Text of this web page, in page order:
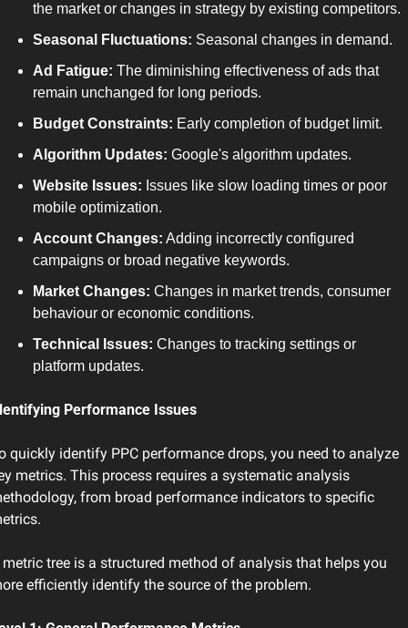
the market or changes in strategy by existing competitors.
Seasonal Fluctuations: Seasonal changes in demand.
Ad Fatigue: The diminishing effectiveness of ads that
remain unchanged for long periods.
Budget Constraints: Early completion of budget limit.
Algorithm Updates: Google's algorithm updates.
Website Issues: Issues like slow loading times or poor
mobile optimization.
Account Changes: Adding incorrectly configured
campaigns or broad negative keywords.
Market Changes: Changes in market trends, consumer
behaviour or economic conditions.
Technical Issues: Changes to tracking settings or
platform updates.
Performance Issues
quickly identify PPC performance drops, you need to analyze
metrics. This process requires a systematic analysis
from broad performance indicators to specific
metric tree is a structured method of analysis that helps you
efficiently identify the source of the problem.